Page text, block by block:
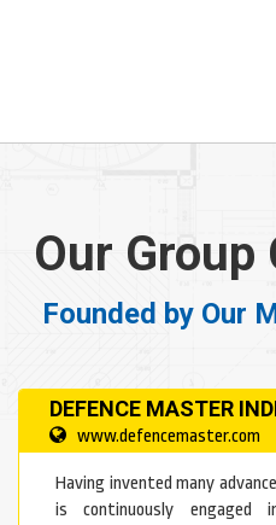
Our Group
Founded by Our
DEFENCE MASTER
www.defencemaster.com
Having invented many
is continuously engaged